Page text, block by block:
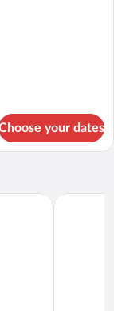
your dates
Hotel